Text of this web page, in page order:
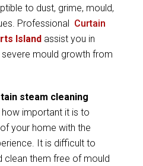
to dust, grime, mould,
Professional Curtain
Island assist you in
mould growth from
steam cleaning
how important it is to
your home with the
It is difficult to
clean them free of mould